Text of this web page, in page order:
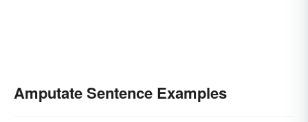
Amputate Sentence Examples